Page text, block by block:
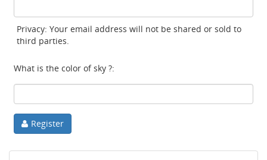
Privacy: Your email address will not be shared or sold to
third parties.
What is the color of sky ?:
Register